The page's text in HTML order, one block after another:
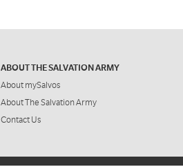
ABOUT THE SALVATION ARMY
About mySalvos
About The Salvation Army
Contact Us